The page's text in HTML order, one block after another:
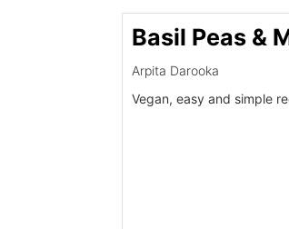
Basil Peas &
Arpita Darooka
Vegan, easy and simple